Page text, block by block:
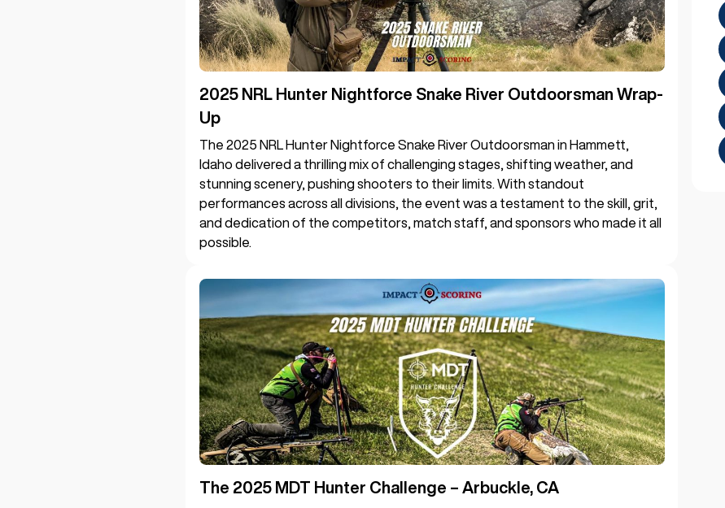
2025 NRL Hunter Nightforce Snake River Outdoorsman Wrap-
Up
The 2025 NRL Hunter Nightforce Snake River Outdoorsman in Hammett,
Idaho delivered a thrilling mix of challenging stages, shifting weather, and
stunning scenery, pushing shooters to their limits. With standout
performances across all divisions, the event was a testament to the skill, grit,
and dedication of the competitors, match staff, and sponsors who made it all
possible.
The 2025 MDT Hunter Challenge – Arbuckle, CA